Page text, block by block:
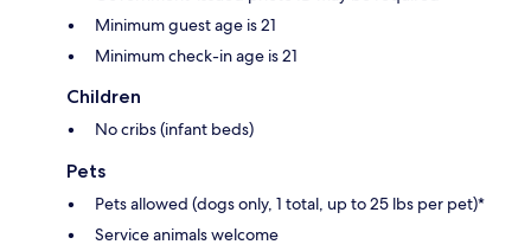
Minimum guest age is 21
Minimum check-in age is 21
Children
No cribs (infant beds)
Pets
Pets allowed (dogs only, 1 total, up to 25 lbs per pet)*
Service animals welcome